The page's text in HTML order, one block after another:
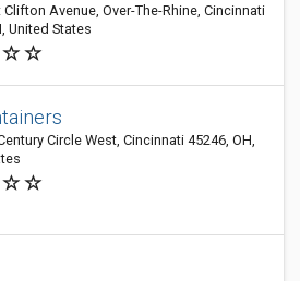
Clifton Avenue, Over-The-Rhine, Cincinnati
United States
Circle West, Cincinnati 45246, OH,